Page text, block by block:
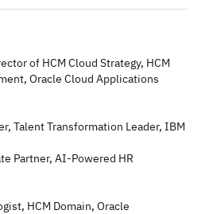
of HCM Cloud Strategy, HCM
Oracle Cloud Applications
Talent Transformation Leader, IBM
Partner, AI-Powered HR
HCM Domain, Oracle